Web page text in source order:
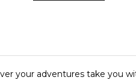
your adventures take you